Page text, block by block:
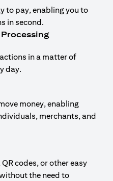
to pay, enabling you to
in second.
in a matter of
day.
money, enabling
merchants, and
codes, or other easy
the need to